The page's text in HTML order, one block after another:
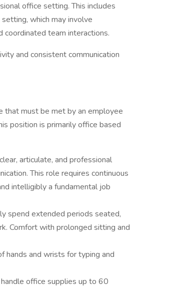
office setting. This includes
which may involve
coordinated team interactions.
and consistent communication
that must be met by an employee
position is primarily office based
articulate, and professional
This role requires continuous
intelligibly a fundamental job
spend extended periods seated,
Comfort with prolonged sitting and
hands and wrists for typing and
office supplies up to 60